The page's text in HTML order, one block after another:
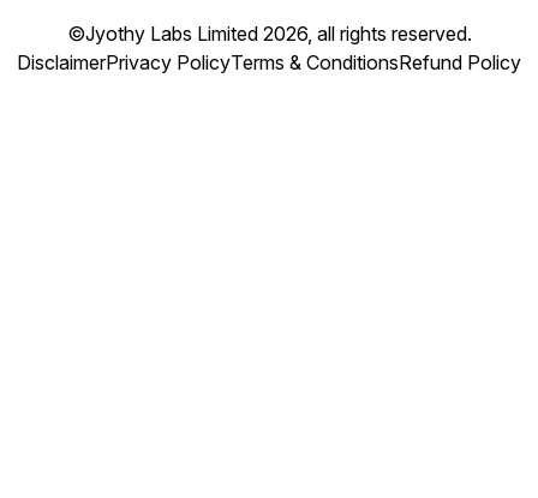
©Jyothy Labs Limited 2026, all rights reserved.
DisclaimerPrivacy PolicyTerms & ConditionsRefund Policy